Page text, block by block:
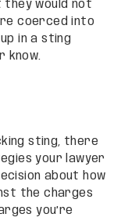
they would not
coerced into
in a sting
know.
sting, there
your lawyer
about how
the charges
you’re